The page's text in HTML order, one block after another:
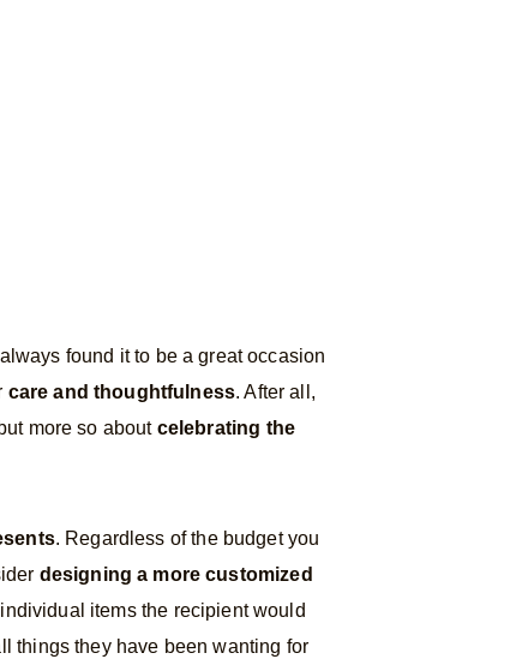
found it to be a great occasion
care and thoughtfulness. After all,
more so about celebrating the
. Regardless of the budget you
designing a more customized
items the recipient would
things they have been wanting for